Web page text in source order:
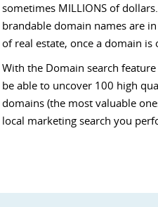
sometimes MILLIONS of
brandable domain names are
of real estate, once a domain
With the Domain search
be able to uncover 100 high
domains (the most valuable
local marketing search you